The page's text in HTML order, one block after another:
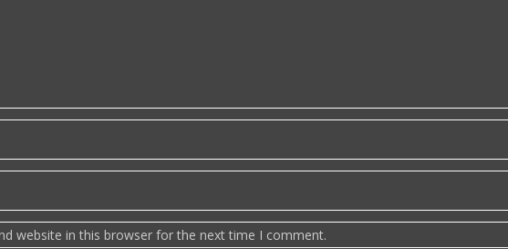
website in this browser for the next time I comment.